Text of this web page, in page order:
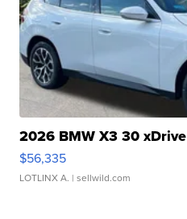
2026 BMW X3 30 xDrive
$56,335
LOTLINX A. | sellwild.com